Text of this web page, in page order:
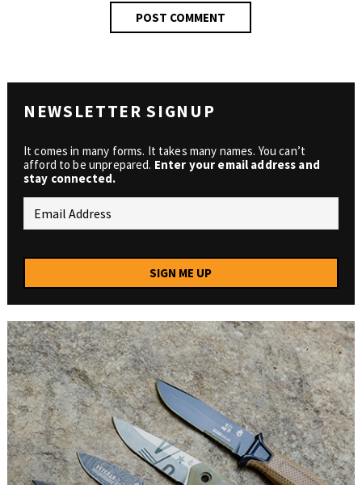
NEWSLETTER SIGNUP
It comes in many forms. It takes many names. You can’t
afford to be unprepared. Enter your email address and
stay connected.
SIGN ME UP